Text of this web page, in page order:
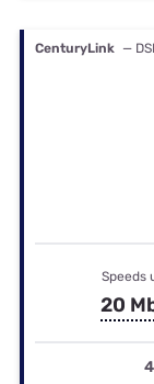
CenturyLink —
Speeds
20